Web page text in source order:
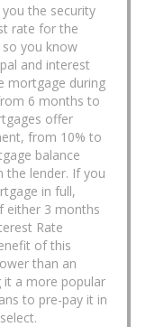
the security
rate for the
you know
and interest
mortgage during
6 months to
offer
from 10% to
balance
the lender. If you
in full,
either 3 months
Rate
of this
than an
it a more popular
to pre-pay it in